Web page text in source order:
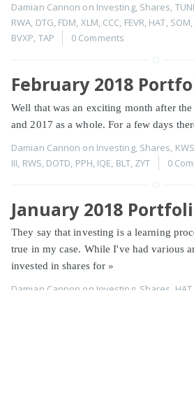
Damian Cannon on Investing, Shares,
RWA, DTG, FDM, XLM, CCC, FEVR, HAT, SOM,
BVXP, TAP 0 Comments
February 2018
Well that was an exciting month after
and 2017 as a whole. For a few days
Damian Cannon on Investing, Shares KWS
III RWS DOTD PPH IQE BLT, ZYT 0
January 2018
They say that investing is a learning
true in my case. While I've had various
invested in shares for »
Damian Cannon on Investing, Shares HAT,